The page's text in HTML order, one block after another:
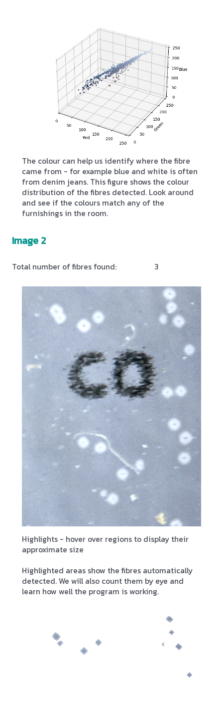
The colour can help us identify where the fibre
came from - for example blue and white is often
from denim jeans. This figure shows the colour
distribution of the fibres detected. Look around
and see if the colours match any of the
furnishings in the room.
Image 2
Total number of fibres found: 3
Highlights - hover over regions to display their
approximate size
Highlighted areas show the fibres automatically
detected. We will also count them by eye and
learn how well the program is working.